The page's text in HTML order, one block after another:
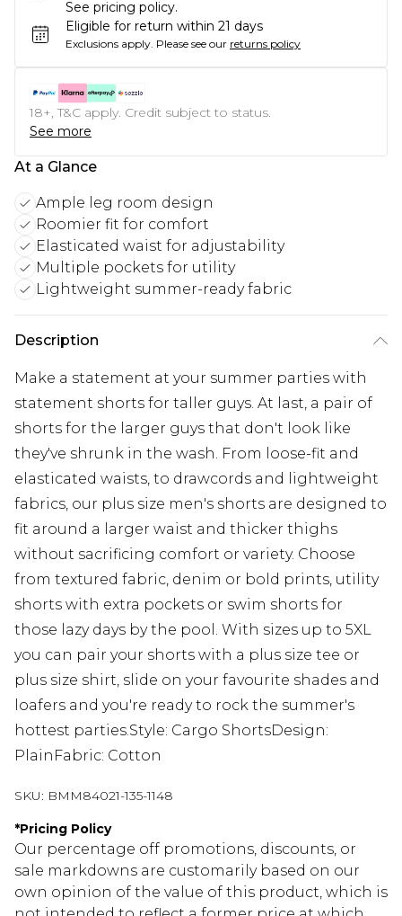
See pricing policy.
Eligible for return within 21 days
Exclusions apply. Please see our returns policy
18+, T&C apply. Credit subject to status.
See more
At a Glance
Ample leg room design
Roomier fit for comfort
Elasticated waist for adjustability
Multiple pockets for utility
Lightweight summer-ready fabric
Description
Make a statement at your summer parties with
statement shorts for taller guys. At last, a pair of
shorts for the larger guys that don't look like
they've shrunk in the wash. From loose-fit and
elasticated waists, to drawcords and lightweight
fabrics, our plus size men's shorts are designed to
fit around a larger waist and thicker thighs
without sacrificing comfort or variety. Choose
from textured fabric, denim or bold prints, utility
shorts with extra pockets or swim shorts for
those lazy days by the pool. With sizes up to 5XL
you can pair your shorts with a plus size tee or
plus size shirt, slide on your favourite shades and
loafers and you're ready to rock the summer's
hottest parties.Style: Cargo ShortsDesign:
PlainFabric: Cotton
SKU: BMM84021-135-1148
*Pricing Policy
Our percentage off promotions, discounts, or
sale markdowns are customarily based on our
own opinion of the value of this product, which is